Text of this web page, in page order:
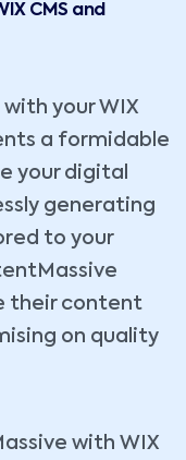
CMS and
your WIX
a formidable
your digital
generating
to your
their content
on quality
with WIX